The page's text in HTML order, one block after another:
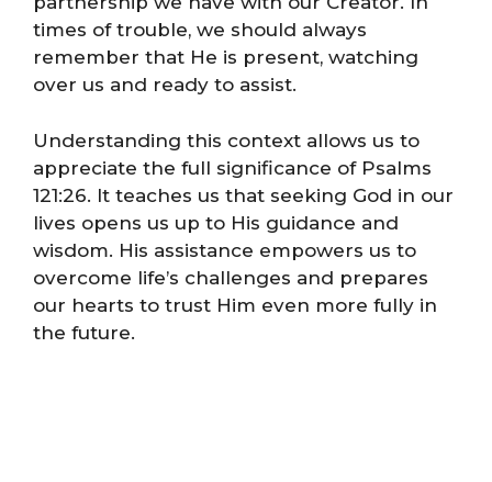
times of trouble, we should always
remember that He is present, watching
over us and ready to assist.
Understanding this context allows us to
appreciate the full significance of Psalms
121:26. It teaches us that seeking God in our
lives opens us up to His guidance and
wisdom. His assistance empowers us to
overcome life’s challenges and prepares
our hearts to trust Him even more fully in
the future.